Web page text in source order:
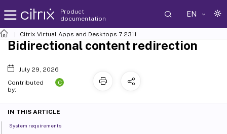
Product
documentation
EN
Citrix Virtual Apps and Desktops 7 2311
Bidirectional content redirection
July 29, 2026
Contributed
by:
C
IN THIS ARTICLE
System requirements